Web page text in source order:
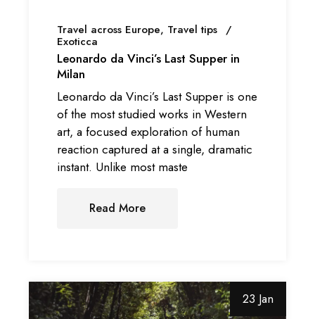
Travel across Europe Travel tips
Exoticca
Leonardo da Vinci’s Last Supper in
Milan
Leonardo da Vinci’s Last Supper is one
of the most studied works in Western
art, a focused exploration of human
reaction captured at a single, dramatic
instant. Unlike most maste
Read More
23 Jan